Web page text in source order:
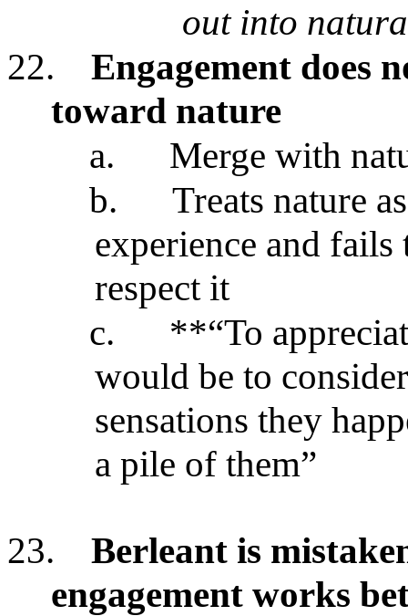
out into
22.
Engagement does
toward nature
a.
Merge with
b.
Treats nature
experience and
respect it
c.
**“To
would be to
sensations they
a pile of them”
23.
Berleant is
engagement works